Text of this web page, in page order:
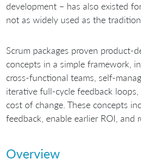
development – has also existed
not as widely used as the
Scrum packages proven product-
concepts in a simple framework,
cross-functional teams, self-
iterative full-cycle feedback
cost of change. These concepts
feedback, enable earlier ROI, and
Overview